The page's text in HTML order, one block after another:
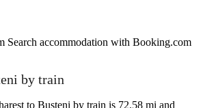
Search accommodation with Booking.com
by train
to Buşteni by train is 72.58 mi and